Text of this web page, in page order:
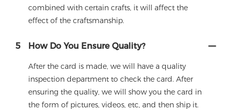
combined with certain crafts, it will affect the
effect of the craftsmanship.
5 How Do You Ensure Quality?
After the card is made, we will have a quality
inspection department to check the card. After
ensuring the quality, we will show you the card in
the form of pictures, videos, etc, and then ship it.